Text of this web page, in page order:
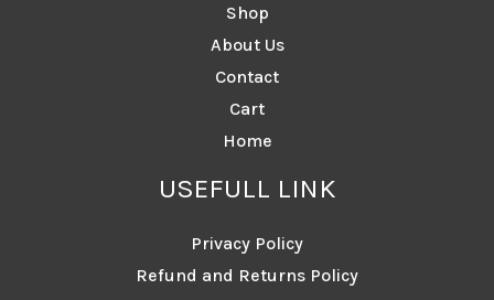
Shop
About Us
Contact
Cart
Home
USEFULL LINK
Privacy Policy
Refund and Returns Policy